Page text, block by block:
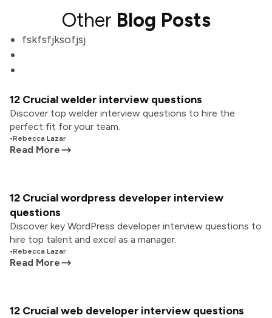
Other Blog Posts
fskfsfjksofjsj
12 Crucial welder interview questions
Discover top welder interview questions to hire the
perfect fit for your team.
•Rebecca Lazar
Read More
12 Crucial wordpress developer interview
questions
Discover key WordPress developer interview questions to
hire top talent and excel as a manager.
•Rebecca Lazar
Read More
12 Crucial web developer interview questions